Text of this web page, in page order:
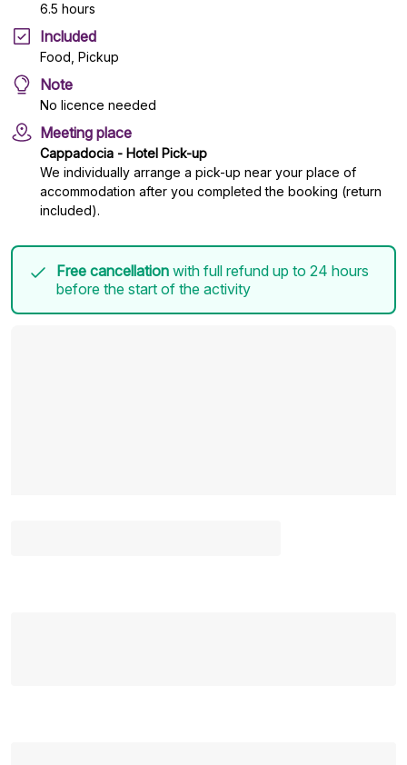
6.5 hours
Included
Food, Pickup
Note
No licence needed
Meeting place
Cappadocia - Hotel Pick-up
We individually arrange a pick-up near your place of
accommodation after you completed the booking (return
included).
Free cancellation with full refund up to 24 hours
before the start of the activity